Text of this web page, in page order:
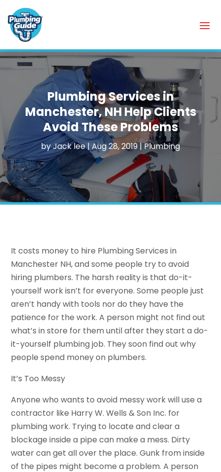
Plumbing Services in
Manchester, NH Help Clients
Avoid These Problems
byJack lee| Aug 28, 2019|Plumbing
It costs money to hire Plumbing Services in
Manchester NH, and some people try to avoid
hiring plumbers. The harsh reality is that do-it-
yourself work isn’t for everyone. Some people just
aren’t handy with tools nor do they have the
patience for the work. A person might not find out
what’s in store for them until after they start a do-
it-yourself plumbing job. They soon find out why
people spend money on plumbers.
It’s Too Messy
Anyone who wants to avoid messy work will use a
contractor like Harry W. Wells & Son Inc. for
plumbing work. Trying to locate and clear a
blockage inside a pipe can make a mess. Dirty
water can get all over the place. Gunk from inside
of the pipes might become a problem. A person